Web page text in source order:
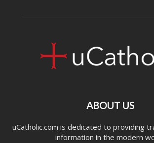
ABOUT US
uCatholic.com is dedicated to providing
information in the modern